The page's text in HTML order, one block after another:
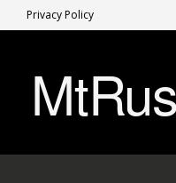
Privacy Policy